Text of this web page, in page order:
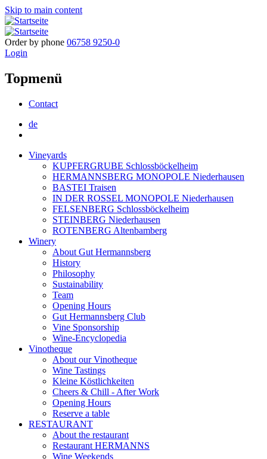
Skip to main content
Order by phone 06758 9250-0
Login
Topmenü
Contact
de
Vineyards
KUPFERGRUBE Schlossböckelheim
HERMANNSBERG MONOPOLE Niederhausen
BASTEI Traisen
IN DER ROSSEL MONOPOLE Niederhausen
FELSENBERG Schlossböckelheim
STEINBERG Niederhausen
ROTENBERG Altenbamberg
Winery
About Gut Hermannsberg
History
Philosophy
Sustainability
Team
Opening Hours
Gut Hermannsberg Club
Vine Sponsorship
Wine-Encyclopedia
Vinotheque
About our Vinotheque
Wine Tastings
Kleine Köstlichkeiten
Cheers & Chill - After Work
Opening Hours
Reserve a table
RESTAURANT
About the restaurant
Restaurant HERMANNS
Wine Weekends